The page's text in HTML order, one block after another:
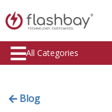
All Categories
Blog